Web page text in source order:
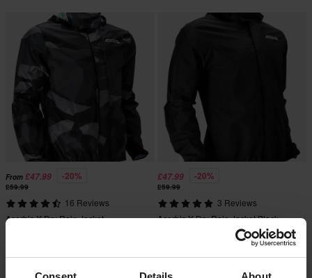
From £47.99 -20%
£59.99
16 Reviews
Acerbis X-Dry Rain Jacket
£47.99 -20%
£59.99
3 Reviews
Acerbis X-Dry Rain Jacket Black